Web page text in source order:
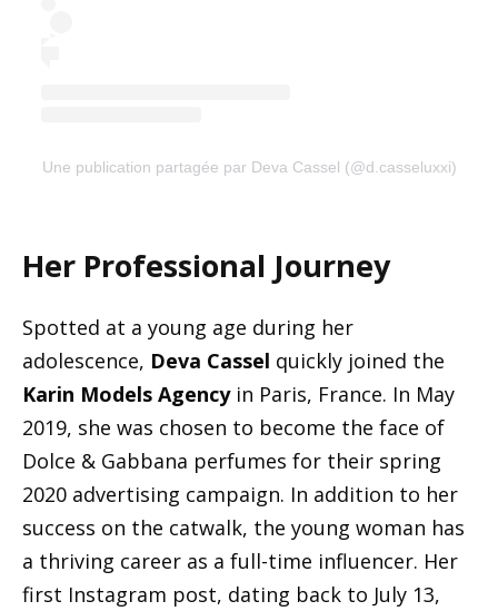
Une publication partagée par Deva Cassel (@d.casseluxxi)
Her Professional Journey
Spotted at a young age during her
adolescence, Deva Cassel quickly joined the
Karin Models Agencyin Paris, France. In May
2019, she was chosen to become the face of
Dolce & Gabbana perfumes for their spring
2020 advertising campaign. In addition to her
success on the catwalk, the young woman has
a thriving career as a full-time influencer. Her
first Instagram post, dating back to July 13,